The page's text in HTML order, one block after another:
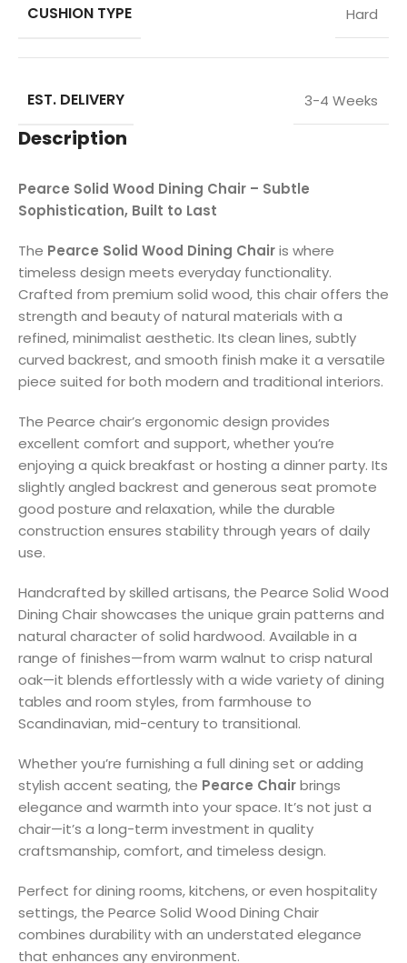
CUSHION TYPE Hard
EST. DELIVERY 3-4 Weeks
Description
Pearce Solid Wood Dining Chair – Subtle
Sophistication, Built to Last
The Pearce Solid Wood Dining Chairis where
timeless design meets everyday functionality.
Crafted from premium solid wood, this chair offers the
strength and beauty of natural materials with a
refined, minimalist aesthetic. Its clean lines, subtly
curved backrest, and smooth finish make it a versatile
piece suited for both modern and traditional interiors.
The Pearce chair’s ergonomic design provides
excellent comfort and support, whether you’re
enjoying a quick breakfast or hosting a dinner party. Its
slightly angled backrest and generous seat promote
good posture and relaxation, while the durable
construction ensures stability through years of daily
use.
Handcrafted by skilled artisans, the Pearce Solid Wood
Dining Chair showcases the unique grain patterns and
natural character of solid hardwood. Available in a
range of finishes—from warm walnut to crisp natural
oak—it blends effortlessly with a wide variety of dining
tables and room styles, from farmhouse to
Scandinavian, mid-century to transitional.
Whether you’re furnishing a full dining set or adding
stylish accent seating, the Pearce Chairbrings
elegance and warmth into your space. It’s not just a
chair—it’s a long-term investment in quality
craftsmanship, comfort, and timeless design.
Perfect for dining rooms, kitchens, or even hospitality
settings, the Pearce Solid Wood Dining Chair
combines durability with an understated elegance
that enhances any environment.